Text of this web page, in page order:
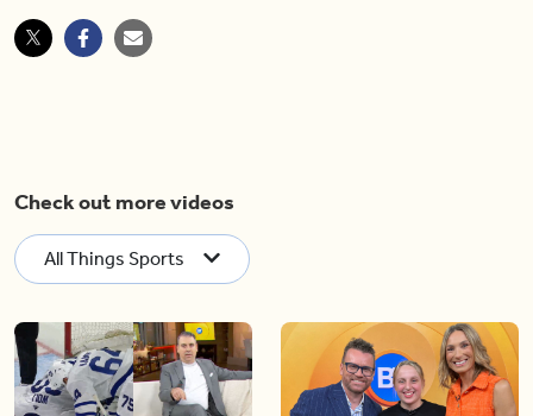
Check out more videos
All Things Sports